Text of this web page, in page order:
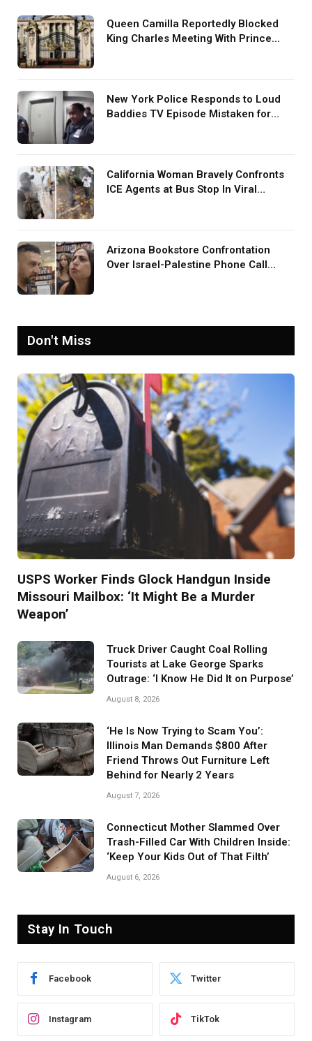
Queen Camilla Reportedly Blocked
King Charles Meeting With Prince
New York Police Responds to Loud
Baddies TV Episode Mistaken for
California Woman Bravely Confronts
ICE Agents at Bus Stop In Viral
Arizona Bookstore Confrontation
Over Israel-Palestine Phone Call
Don't Miss
USPS Worker Finds Glock Handgun Inside
Missouri Mailbox: ‘It Might Be a Murder
Weapon’
Truck Driver Caught Coal Rolling
Tourists at Lake George Sparks
Outrage: ‘I Know He Did It on Purpose’
August 8, 2026
‘He Is Now Trying to Scam You’:
Illinois Man Demands $800 After
Friend Throws Out Furniture Left
Behind for Nearly 2 Years
August 7, 2026
Connecticut Mother Slammed Over
Trash-Filled Car With Children Inside:
‘Keep Your Kids Out of That Filth’
August 6, 2026
Stay In Touch
Facebook Twitter
Instagram TikTok